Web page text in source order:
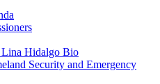
Lina Hidalgo Bio
Security and Emergency